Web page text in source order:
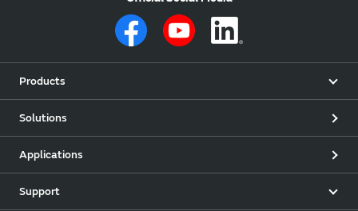
Products
Solutions
Applications
Support